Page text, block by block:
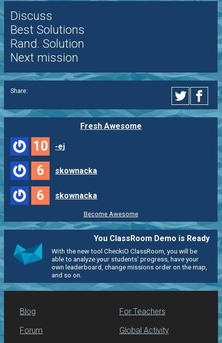
Discuss
Best Solutions
Rand. Solution
Next mission
Share:
Fresh Awesome
10 -ej
6 skownacka
6 skownacka
Become Awesome
You ClassRoom Demo is Ready
With the new tool CheckiO ClassRoom, you will be
able to analyze your students' progress, have your
own leaderboard, change missions order on the map,
and so on.
Blog
Forum
For Teachers
Global Activity